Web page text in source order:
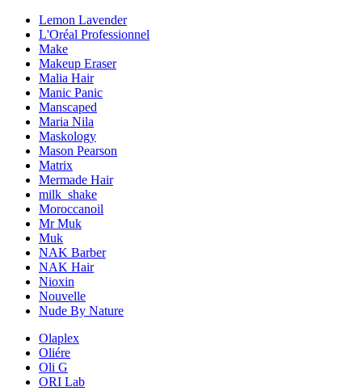
Lemon Lavender
L'Oréal Professionnel
Make
Makeup Eraser
Malia Hair
Manic Panic
Manscaped
Maria Nila
Maskology
Mason Pearson
Matrix
Mermade Hair
milk_shake
Moroccanoil
Mr Muk
Muk
NAK Barber
NAK Hair
Nioxin
Nouvelle
Nude By Nature
Olaplex
Oliére
Oli G
ORI Lab